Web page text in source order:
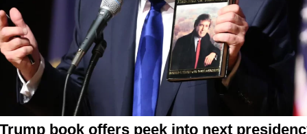
book offers peek into next